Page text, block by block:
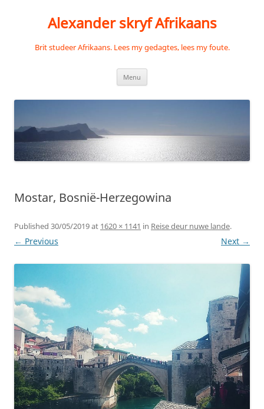
Alexander skryf Afrikaans
Brit studeer Afrikaans. Lees my gedagtes, lees my foute.
Menu
Mostar, Bosnië-Herzegowina
Published 30/05/2019at 1620 × 1141 in Reise deur nuwe lande.
← Previous Next →